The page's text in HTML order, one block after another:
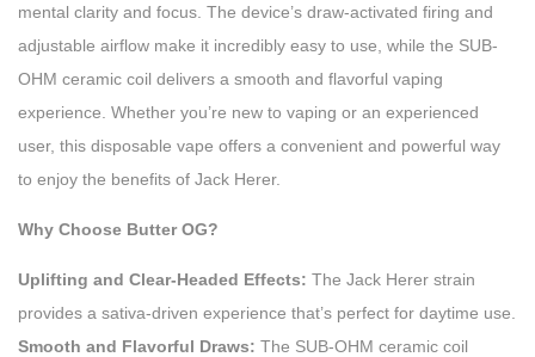
mental clarity and focus. The device’s draw-activated firing and
adjustable airflow make it incredibly easy to use, while the SUB-
OHM ceramic coil delivers a smooth and flavorful vaping
experience. Whether you’re new to vaping or an experienced
user, this disposable vape offers a convenient and powerful way
to enjoy the benefits of Jack Herer.
Why Choose Butter OG?
Uplifting and Clear-Headed Effects: The Jack Herer strain
provides a sativa-driven experience that’s perfect for daytime use.
Smooth and Flavorful Draws: The SUB-OHM ceramic coil